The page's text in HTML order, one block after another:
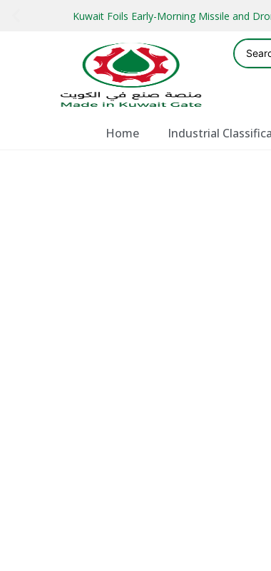
Kuwait Foils Early-Morning Missile and
Home Industrial